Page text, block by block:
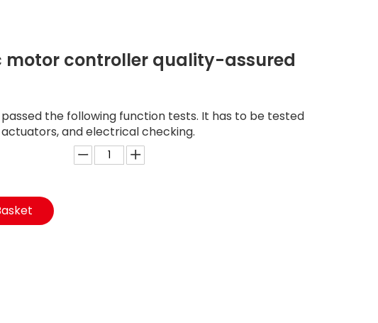
motor controller quality-assured
the following function tests. It has to be tested
and electrical checking.